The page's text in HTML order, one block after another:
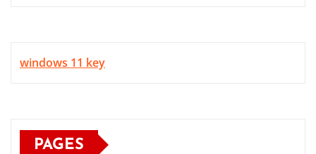
windows 11 key
PAGES